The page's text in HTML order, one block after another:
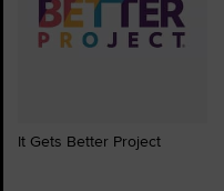
It Gets Better Project